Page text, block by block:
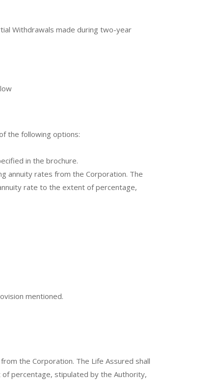
Withdrawals made during two-year
the following options:
in the brochure.
annuity rates from the Corporation. The
rate to the extent of percentage,
mentioned.
the Corporation. The Life Assured shall
percentage, stipulated by the Authority,